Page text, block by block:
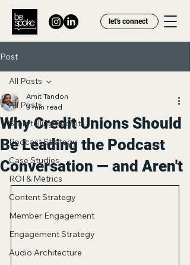
let's connect
Post
All Posts
Storytelling Secrets
Podcast Strategy
Case Studies
ROI & Metrics
Content Strategy
Member Engagement
Engagement Strategy
Audio Architecture
All Posts
Why Credit Unions Should
Be Leading the Podcast
Conversation — and Aren't
Amit Tandon
3 min read